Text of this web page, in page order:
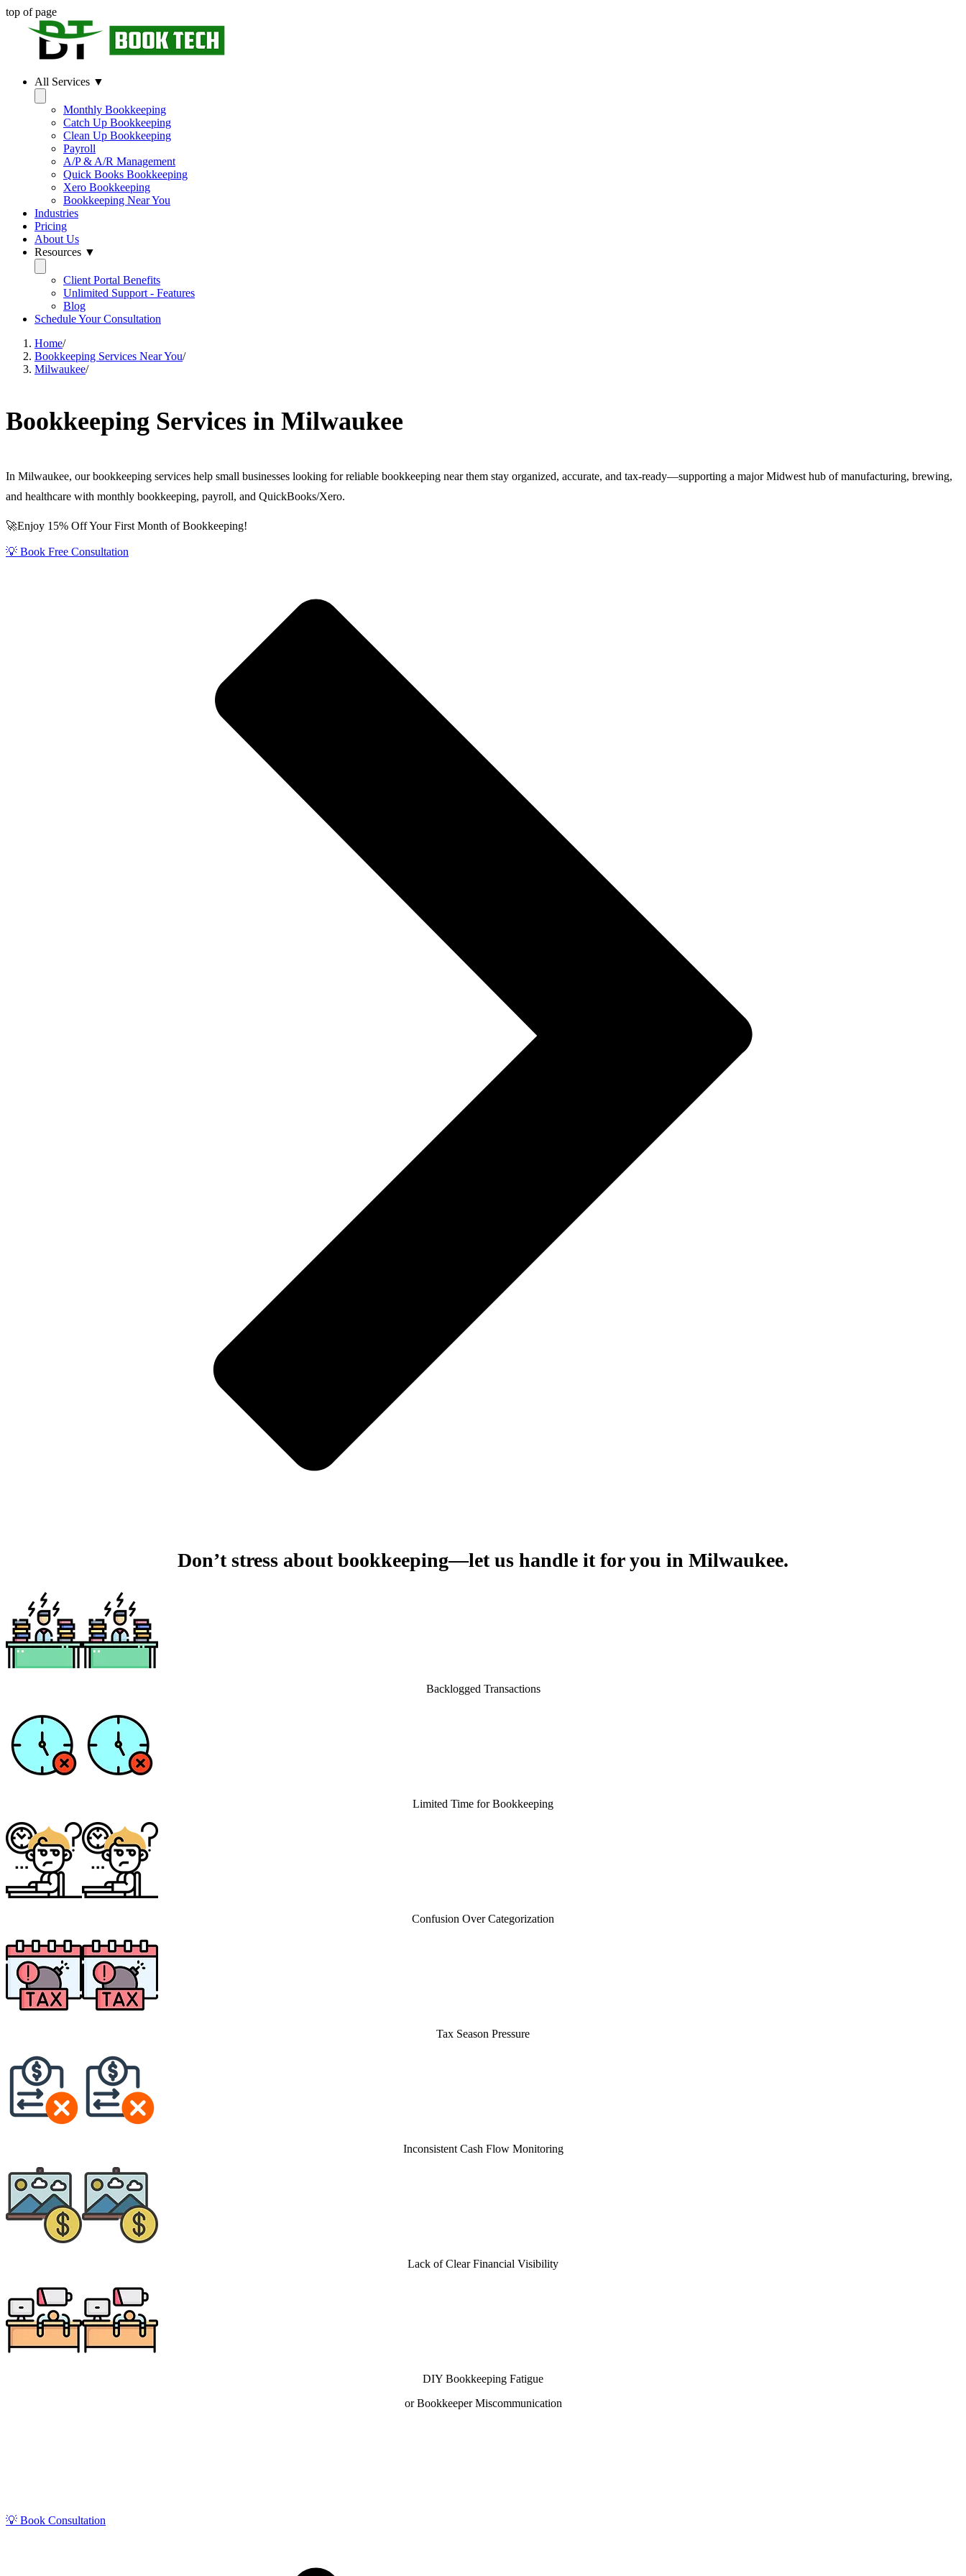
top of page
All Services ▼
Monthly Bookkeeping
Catch Up Bookkeeping
Clean Up Bookkeeping
Payroll
A/P & A/R Management
Quick Books Bookkeeping
Xero Bookkeeping
Bookkeeping Near You
Industries
Pricing
About Us
Resources ▼
Client Portal Benefits
Unlimited Support - Features
Blog
Schedule Your Consultation
Home/
Bookkeeping Services Near You/
Milwaukee/
Bookkeeping Services in Milwaukee
In Milwaukee, our bookkeeping services help small businesses looking for reliable bookkeeping near them stay organized, accurate, and tax-ready—supporting a major Midwest hub of manufacturing, brewing,
and healthcare with monthly bookkeeping, payroll, and QuickBooks/Xero.
🚀Enjoy 15% Off Your First Month of Bookkeeping!
💡 Book Free Consultation
Don’t stress about bookkeeping—let us handle it for you in Milwaukee.
Backlogged Transactions
Limited Time for Bookkeeping
Confusion Over Categorization
Tax Season Pressure
Inconsistent Cash Flow Monitoring
Lack of Clear Financial Visibility
DIY Bookkeeping Fatigue
or Bookkeeper Miscommunication
💡 Book Consultation